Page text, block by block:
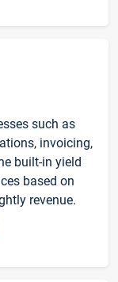
such as
invoicing,
built-in yield
based on
revenue.